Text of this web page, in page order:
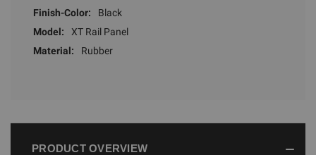
Finish-Color:
Black
Model:
XT Rail Panel
Material:
Rubber
PRODUCT OVERVIEW